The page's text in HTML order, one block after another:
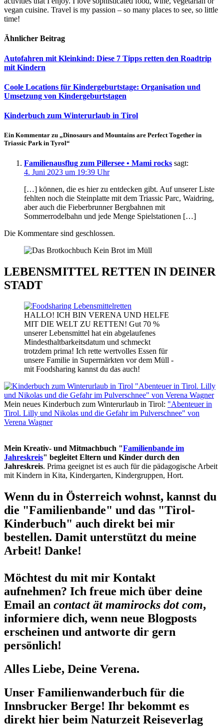
vegan cuisine. Travel is my passion – so many places to see, so little
time!
Ähnlicher Beitrag
Autofahren mit Kleinkind: Diese 7 Tipps retten den Roadtrip
mit Kindern
Coole Locations für Kindergeburtstage: Organisation und
Umsetzung von Kindergeburtstagen
Kinderbuch zum Winterurlaub in Tirol
Ein Kommentar zu „Dinosaurs and Mountains are Perfect Together in
Triassic Park in Tyrol“
Familienausflug zum Pillersee • Mami rocks sagt:
4. Juni 2023 um 19:39 Uhr
[…] können, die es hier zu entdecken gibt. Auf unserer Liste
fehlten noch die Steinplatte mit dem Triassic Parc, Waidring,
aber auch die Fieberbrunner Bergbahnen mit
Sommerrodelbahn und jede Menge Spielstationen […]
Die Kommentare sind geschlossen.
LEBENSMITTEL RETTEN IN DEINER
STADT
HALLO! ICH BIN VERENA UND HELFE
MIT DIE WELT ZU RETTEN! Gut 70 %
unserer Lebensmittel hat ein abgelaufenes
Mindesthaltbarkeitsdatum und schmeckt
trotzdem prima! Ich rette wertvolles Essen für
unsere Familie in Supermärkten vor dem Müll -
mit Foodsharing kannst du das auch!
Mein neues Kinderbuch zum Winterurlaub in Tirol: "Abenteuer in
Tirol. Lilly und Nikolas und die Gefahr im Pulverschnee" von
Verena Wagner
Mein Kreativ- und Mitmachbuch "Familienbande im
Jahreskreis" begleitet Eltern und Kinder durch den
Jahreskreis. Prima geeignet ist es auch für die pädagogische Arbeit
mit Kindern in Kita, Kindergarten, Kindergruppen, Hort.
Wenn du in Österreich wohnst, kannst du
die "Familienbande" und das "Tirol-
Kinderbuch" auch direkt bei mir
bestellen. Damit unterstützt du meine
Arbeit! Danke!
Möchtest du mit mir Kontakt
aufnehmen? Ich freue mich über deine
Email an contact ät mamirocks dot com,
informiere dich, wenn neue Blogposts
erscheinen und antworte dir gern
persönlich!
Alles Liebe, Deine Verena.
Unser Familienwanderbuch für die
Innsbrucker Berge! Ihr bekommt es
direkt hier beim Naturzeit Reiseverlag